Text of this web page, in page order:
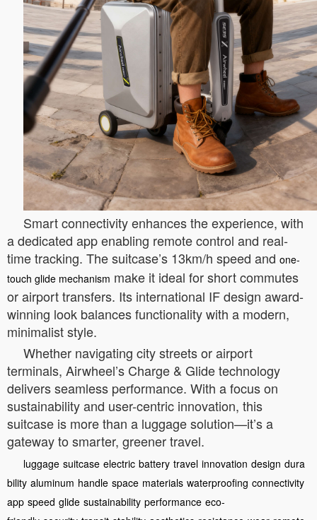
Smart connectivity enhances the experience, with
a dedicated app enabling remote control and real-
time tracking. The suitcase’s 13km/h speed and one-
touch glide mechanism make it ideal for short commutes
or airport transfers. Its international IF design award-
winning look balances functionality with a modern,
minimalist style.
Whether navigating city streets or airport
terminals, Airwheel’s Charge & Glide technology
delivers seamless performance. With a focus on
sustainability and user-centric innovation, this
suitcase is more than a luggage solution—it’s a
gateway to smarter, greener travel.
luggage suitcase electric battery travel innovation design dura
bility aluminum handle space materials waterproofing connectivity
app speed glide sustainability performance eco-